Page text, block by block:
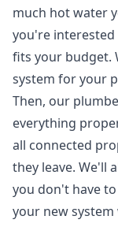
much hot water
you're interested
fits your budget.
system for your
Then, our
everything
all connected
they leave. We'll
you don't have
your new